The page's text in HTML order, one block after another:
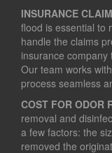
INSURANCE CLAIM
flood is essential to
handle the claims
insurance
Our team works
process seamless
COST FOR ODOR
removal and
a few factors: the
removed the